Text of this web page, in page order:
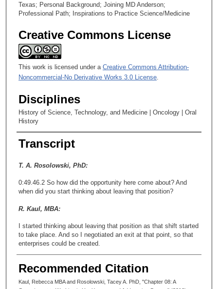
Texas; Personal Background; Joining MD Anderson;
Professional Path; Inspirations to Practice Science/Medicine
Creative Commons License
This work is licensed under a Creative Commons Attribution-
Noncommercial-No Derivative Works 3.0 License
Disciplines
History of Science, Technology, and Medicine | Oncology | Oral
History
Transcript
T. A. Rosolowski, PhD:
0:49.46.2 So how did the opportunity here come about? And
when did you start thinking about leaving that position?
R. Kaul, MBA:
I started thinking about leaving that position as that shift started
to take place. And so I negotiated an exit at that point, so that
enterprises could be created.
0:50.22.3 And what year was that, about? When was that?
Recommended Citation
Kaul, Rebecca MBA and Rosolowski, Tacey A. PhD, "Chapter 08: A